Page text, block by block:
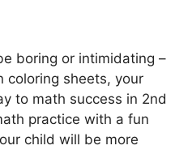
boring or intimidating –
coloring sheets, your
to math success in 2nd
practice with a fun
child will be more